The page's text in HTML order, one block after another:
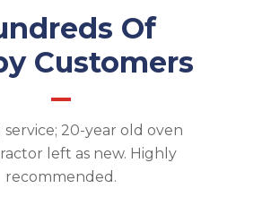
Of
Customers
service; 20-year old oven
left as new. Highly
recommended.